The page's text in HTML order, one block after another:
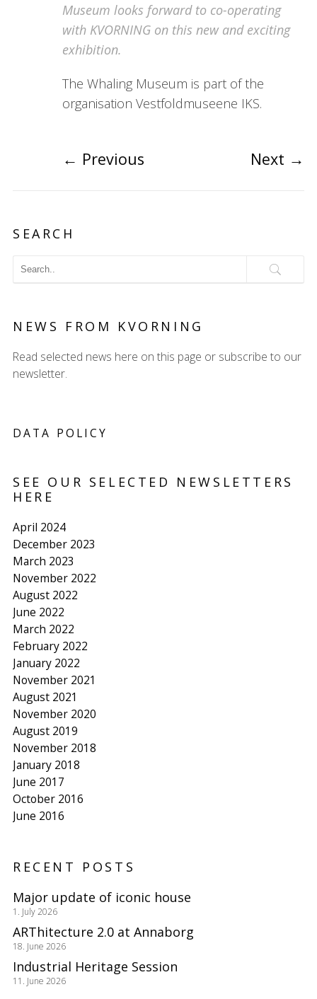
Museum looks forward to co-operating
with KVORNING on this new and exciting
exhibition.
The Whaling Museum is part of the
organisation Vestfoldmuseene IKS.
← Previous Next →
SEARCH
NEWS FROM KVORNING
Read selected news here on this page or subscribe to our
newsletter.
DATA POLICY
SEE OUR SELECTED NEWSLETTERS
HERE
April 2024
December 2023
March 2023
November 2022
August 2022
June 2022
March 2022
February 2022
January 2022
November 2021
August 2021
November 2020
August 2019
November 2018
January 2018
June 2017
October 2016
June 2016
RECENT POSTS
Major update of iconic house
1. July 2026
ARThitecture 2.0 at Annaborg
18. June 2026
Industrial Heritage Session
11. June 2026